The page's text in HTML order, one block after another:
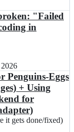
"Failed
in
Penguins-Eggs
+ Using
for
it gets done/fixed)